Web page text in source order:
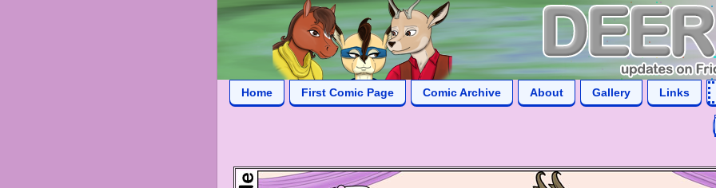
Home First Comic Page Comic Archive About Gallery Links